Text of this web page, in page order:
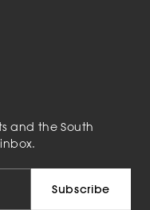
and the South